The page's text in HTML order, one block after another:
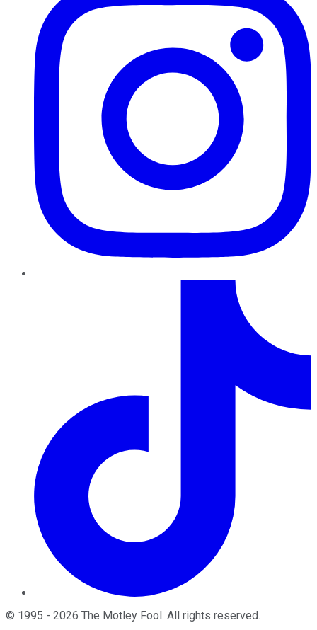
© 1995 - 2026 The Motley Fool. All rights reserved.